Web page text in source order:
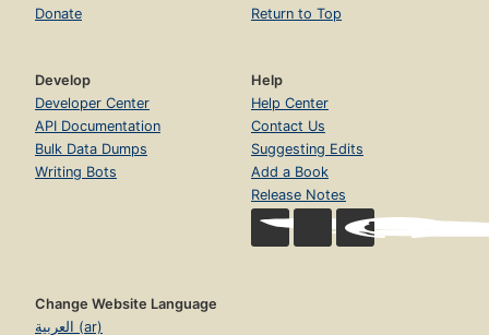
Donate
Return to Top
Develop
Developer Center
API Documentation
Bulk Data Dumps
Writing Bots
Help
Help Center
Contact Us
Suggesting Edits
Add a Book
Release Notes
Change Website Language
العربية (ar)